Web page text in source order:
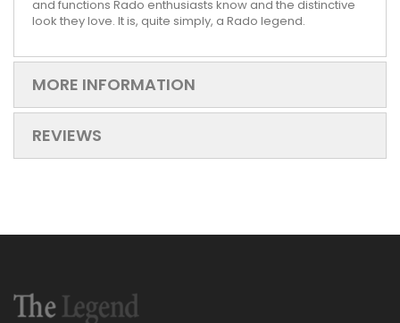
and functions Rado enthusiasts know and the distinctive
look they love. It is, quite simply, a Rado legend.
MORE INFORMATION
REVIEWS